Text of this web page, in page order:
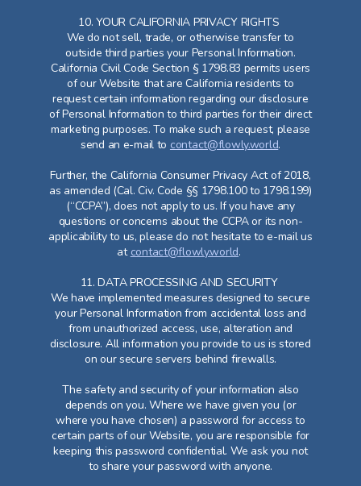
10. YOUR CALIFORNIA PRIVACY RIGHTS
We do not sell, trade, or otherwise transfer to
outside third parties your Personal Information.
California Civil Code Section § 1798.83 permits users
of our Website that are California residents to
request certain information regarding our disclosure
of Personal Information to third parties for their direct
marketing purposes. To make such a request, please
send an e-mail to contact@flowly.world.
Further, the California Consumer Privacy Act of 2018,
as amended (Cal. Civ. Code §§ 1798.100 to 1798.199)
(“CCPA”), does not apply to us. If you have any
questions or concerns about the CCPA or its non-
applicability to us, please do not hesitate to e-mail us
at contact@flowly.world.
11. DATA PROCESSING AND SECURITY
We have implemented measures designed to secure
your Personal Information from accidental loss and
from unauthorized access, use, alteration and
disclosure. All information you provide to us is stored
on our secure servers behind firewalls.
The safety and security of your information also
depends on you. Where we have given you (or
where you have chosen) a password for access to
certain parts of our Website, you are responsible for
keeping this password confidential. We ask you not
to share your password with anyone.